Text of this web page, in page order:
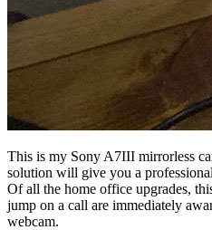
This is my Sony A7III mirrorless
solution will give you a
Of all the home office upgrades,
jump on a call are immediately
webcam.